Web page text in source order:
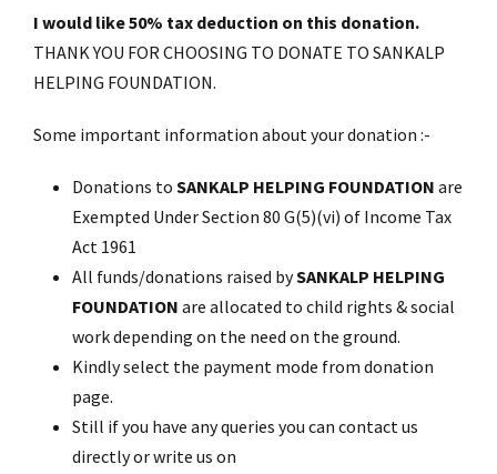
I would like 50% tax deduction on this donation.
THANK YOU FOR CHOOSING TO DONATE TO SANKALP
HELPING FOUNDATION.
Some important information about your donation :-
Donations to SANKALP HELPING FOUNDATION are
Exempted Under Section 80 G(5)(vi) of Income Tax
Act 1961
All funds/donations raised bySANKALP HELPING
FOUNDATION are allocated to child rights & social
work depending on the need on the ground.
Kindly select the payment mode from donation
page.
Still if you have any queries you can contact us
directly or write us on